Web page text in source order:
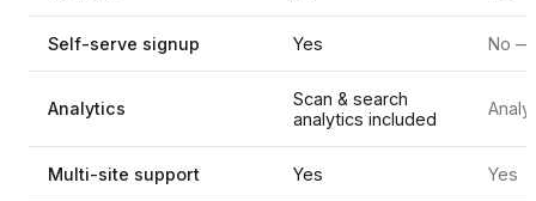
Self-serve signup Yes No —
Analytics
Scan & search
analytics included
Multi-site support Yes Yes